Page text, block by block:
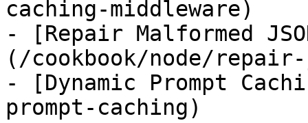
caching-middleware)
- [Repair Malformed
(/cookbook/node/
- [Dynamic Prompt
prompt-caching)